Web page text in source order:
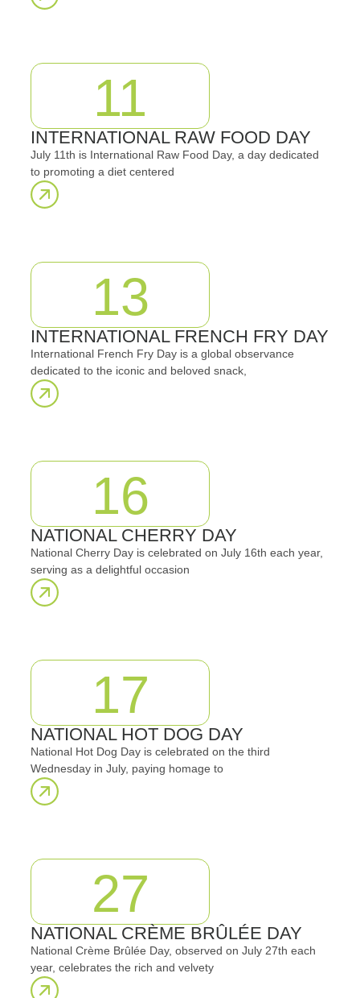
11
INTERNATIONAL RAW FOOD DAY
July 11th is International Raw Food Day, a day dedicated
to promoting a diet centered
13
INTERNATIONAL FRENCH FRY DAY
International French Fry Day is a global observance
dedicated to the iconic and beloved snack,
16
NATIONAL CHERRY DAY
National Cherry Day is celebrated on July 16th each year,
serving as a delightful occasion
17
NATIONAL HOT DOG DAY
National Hot Dog Day is celebrated on the third
Wednesday in July, paying homage to
27
NATIONAL CRÈME BRÛLÉE DAY
National Crème Brûlée Day, observed on July 27th each
year, celebrates the rich and velvety